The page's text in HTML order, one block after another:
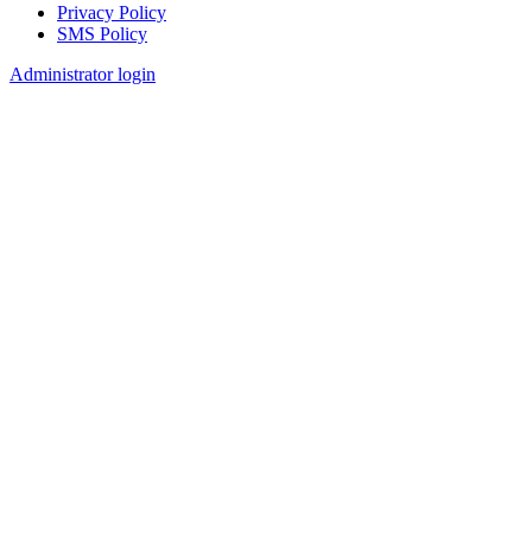
Footer
Privacy Policy
SMS Policy
Administrator login